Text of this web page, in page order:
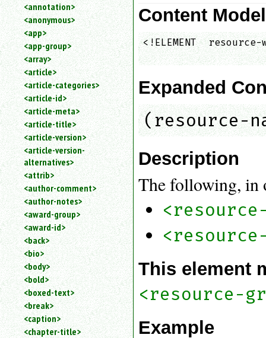
attribute.
Use
%
to
search
a
parameter
entity.
Or
just
type
for
a
search.
<annotation>
<anonymous>
<app>
<app-group>
<array>
<article>
<article-categories>
<article-id>
<article-meta>
<article-title>
<article-version>
<article-version-
alternatives>
<attrib>
<author-comment>
<author-notes>
<award-group>
<award-id>
<back>
<bio>
<body>
<bold>
<boxed-text>
<break>
<caption>
<chapter-title>
Content Model
<!ELEMENT  resource-
Expanded
(resource-
Description
The following, in
<resource-
This element
<resource-
Example